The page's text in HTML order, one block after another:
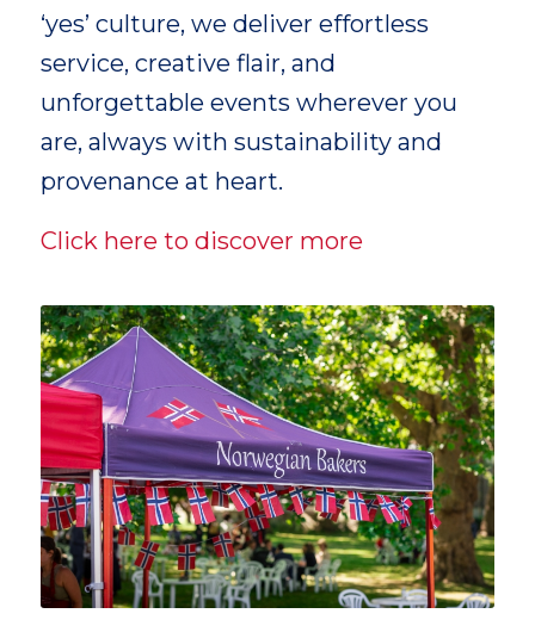
‘yes’ culture, we deliver effortless
service, creative flair, and
unforgettable events wherever you
are, always with sustainability and
provenance at heart.
Click here to discover more